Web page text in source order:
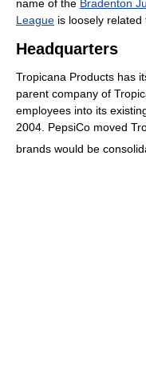
name of the Bradenton
League is loosely related
Headquarters
Tropicana Products has
parent company of
employees into its
2004. PepsiCo moved
brands would be